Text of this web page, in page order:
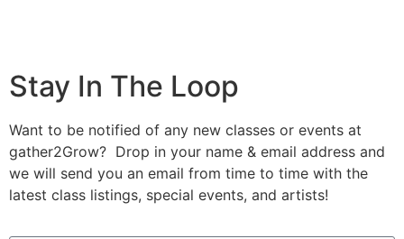
Stay In The Loop
Want to be notified of any new classes or events at
gather2Grow? Drop in your name & email address and
we will send you an email from time to time with the
latest class listings, special events, and artists!